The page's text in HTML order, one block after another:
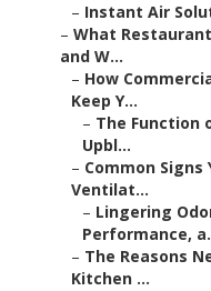
– Instant Air
– What
and W...
– How
Keep Y...
– The Function
Upbl...
– Common
Ventilat...
– Lingering
Performance,
– The Reasons
Kitchen ...